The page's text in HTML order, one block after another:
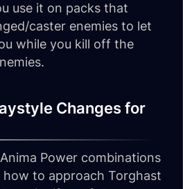
use it on packs that
caster enemies to let
while you kill off the
Changes for
Power combinations
to approach Torghast